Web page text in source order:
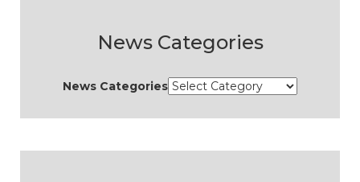
News Categories
News Categories